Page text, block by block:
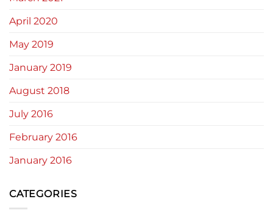
April 2020
May 2019
January 2019
August 2018
July 2016
February 2016
January 2016
CATEGORIES